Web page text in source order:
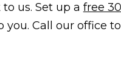
us. Set up a free
you. Call our office